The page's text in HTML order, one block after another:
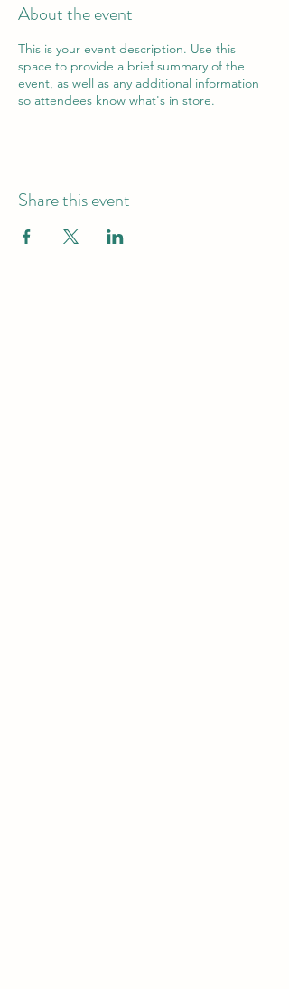
About the event
This is your event description. Use this
space to provide a brief summary of the
event, as well as any additional information
so attendees know what's in store.
Share this event